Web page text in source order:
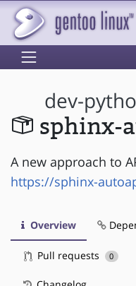
dev-
sphinx-
A new approach to
https://sphinx-
Overview
Pull requests 0